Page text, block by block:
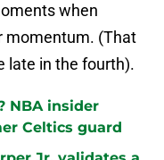
when
momentum. (That
late in the fourth).
NBA insider
Celtics guard